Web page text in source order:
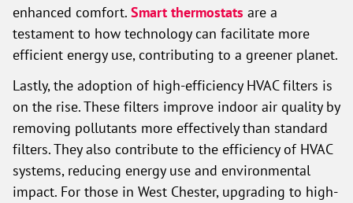
enhanced comfort. Smart thermostats are a
testament to how technology can facilitate more
efficient energy use, contributing to a greener planet.
Lastly, the adoption of high-efficiency HVAC filters is
on the rise. These filters improve indoor air quality by
removing pollutants more effectively than standard
filters. They also contribute to the efficiency of HVAC
systems, reducing energy use and environmental
impact. For those in West Chester, upgrading to high-